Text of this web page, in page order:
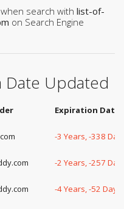
search with list-of-
on Search Engine
Date Updated
Expiration Date
-3 Years, -338
-2 Years, -257
-4 Years, -52 Days